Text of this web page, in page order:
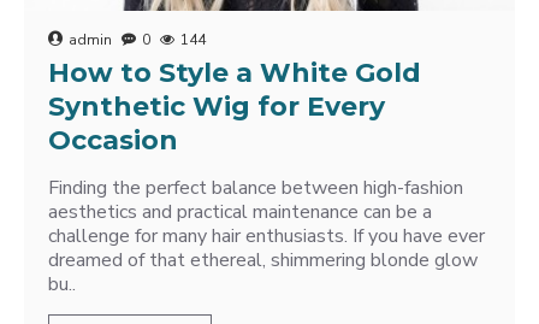
admin 0 144
How to Style a White Gold
Synthetic Wig for Every
Occasion
Finding the perfect balance between high-fashion
aesthetics and practical maintenance can be a
challenge for many hair enthusiasts. If you have ever
dreamed of that ethereal, shimmering blonde glow
bu..